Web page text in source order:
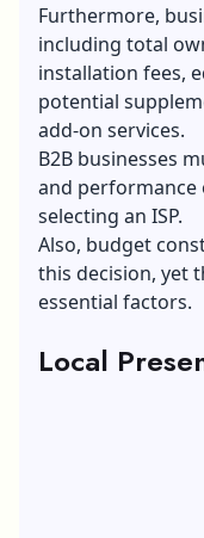
Furthermore,
including total
installation fees,
potential
add-on services.
B2B businesses
and performance
selecting an ISP.
Also, budget
this decision, yet
essential factors.
Local